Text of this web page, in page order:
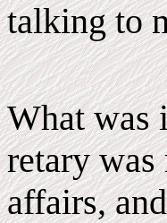
talking to
What was
retary
affairs,